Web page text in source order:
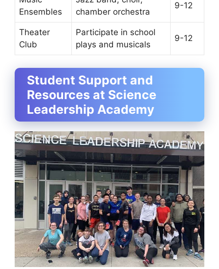
Ensembles
chamber orchestra
9-12
Theater
Club
Participate in school
plays and musicals
9-12
Student Support and
Resources at Science
Leadership Academy